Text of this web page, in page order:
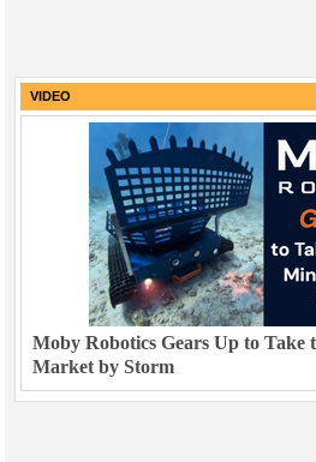
VIDEO
Moby Robotics Gears Up to Take
Market by Storm